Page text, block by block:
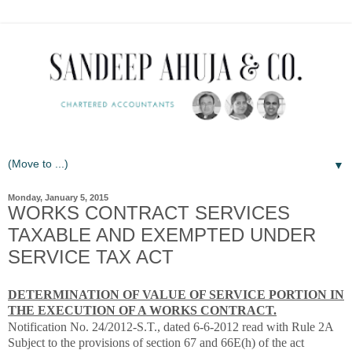
▼
Monday, January 5, 2015
WORKS CONTRACT SERVICES
TAXABLE AND EXEMPTED UNDER
SERVICE TAX ACT
DETERMINATION OF VALUE OF SERVICE PORTION IN
THE EXECUTION OF A WORKS CONTRACT.
Notification No. 24/2012-S.T., dated 6-6-2012 read with Rule 2A
Subject to the provisions of section 67 and 66E(h) of the act